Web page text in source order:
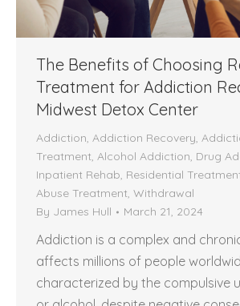
The Benefits of Choosing
Treatment for Addiction
Midwest Detox Center
Addiction, Addiction Recovery,
Treatment, Alcohol Addiction, Drug
Inpatient Rehab, Residential
Abuse Treatment, Withdrawal
By James Hull March 21, 2024
Addiction is a complex and
affects millions of people
characterized by the compulsive